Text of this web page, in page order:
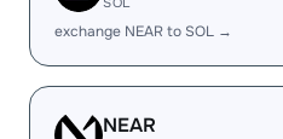
exchange NEAR to SOL →
NEAR